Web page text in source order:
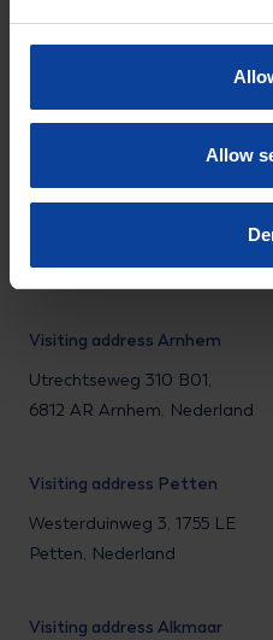
Allow
LinkedIn
Tel.: +31 (0)224 56 4950
Visiting address Arnhem
Utrechtseweg 310 B01,
6812 AR Arnhem, Nederland
Visiting address Petten
Westerduinweg 3, 1755 LE
Petten, Nederland
Visiting address Alkmaar